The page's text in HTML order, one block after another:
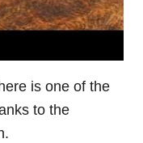
is one of the
to the